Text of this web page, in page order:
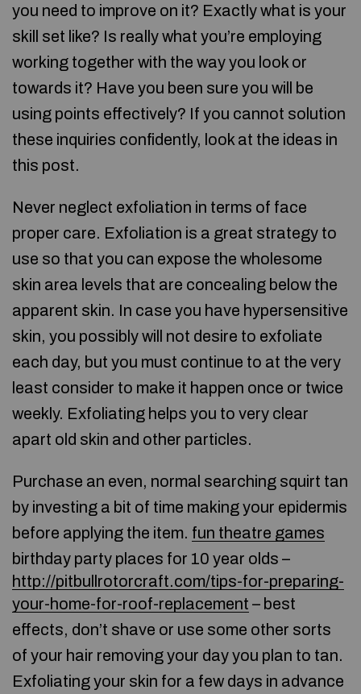
you need to improve on it? Exactly what is your
skill set like? Is really what you’re employing
working together with the way you look or
towards it? Have you been sure you will be
using points effectively? If you cannot solution
these inquiries confidently, look at the ideas in
this post.
Never neglect exfoliation in terms of face
proper care. Exfoliation is a great strategy to
use so that you can expose the wholesome
skin area levels that are concealing below the
apparent skin. In case you have hypersensitive
skin, you possibly will not desire to exfoliate
each day, but you must continue to at the very
least consider to make it happen once or twice
weekly. Exfoliating helps you to very clear
apart old skin and other particles.
Purchase an even, normal searching squirt tan
by investing a bit of time making your epidermis
before applying the item. fun theatre games
birthday party places for 10 year olds –
http://pitbullrotorcraft.com/tips-for-preparing-
your-home-for-roof-replacement – best
effects, don’t shave or use some other sorts
of your hair removing your day you plan to tan.
Exfoliating your skin for a few days in advance